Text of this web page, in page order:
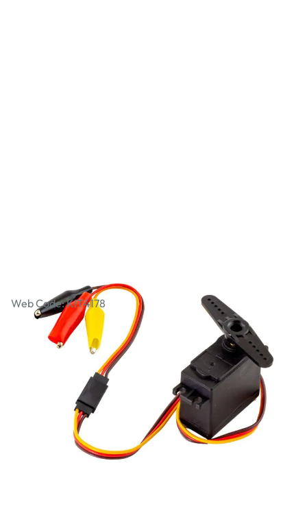
Servo to Crocodile Clip Adapter Cable
Web Code: KIT4178
AED 8.00 AED 7.62Excl. VAT
+
ADD TO BASKET